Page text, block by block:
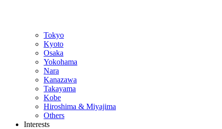
Tokyo
Kyoto
Osaka
Yokohama
Nara
Kanazawa
Takayama
Kobe
Hiroshima & Miyajima
Others
Interests